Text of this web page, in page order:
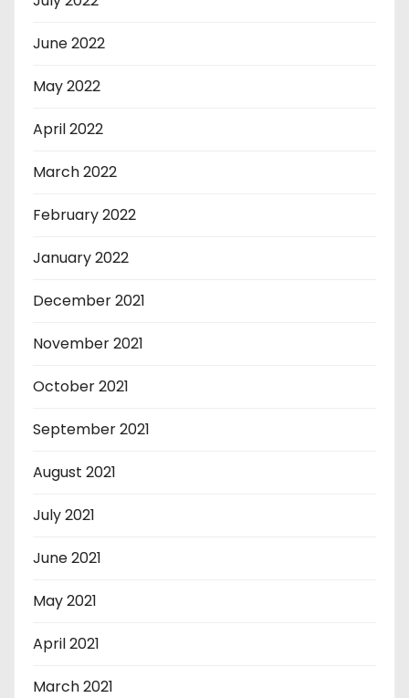
June 2022
May 2022
April 2022
March 2022
February 2022
January 2022
December 2021
November 2021
October 2021
September 2021
August 2021
July 2021
June 2021
May 2021
April 2021
March 2021